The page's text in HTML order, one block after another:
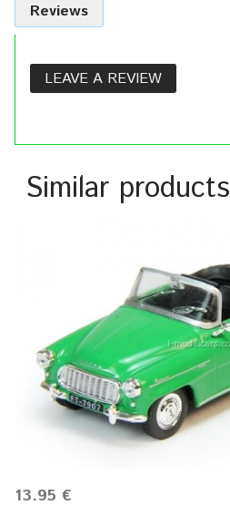
Reviews
LEAVE A REVIEW
Similar products
13.95 €